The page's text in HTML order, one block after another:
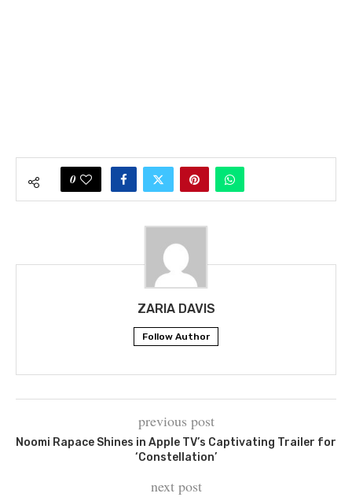
0
ZARIA DAVIS
Follow Author
previous post
Noomi Rapace Shines in Apple TV’s Captivating Trailer for
‘Constellation’
next post